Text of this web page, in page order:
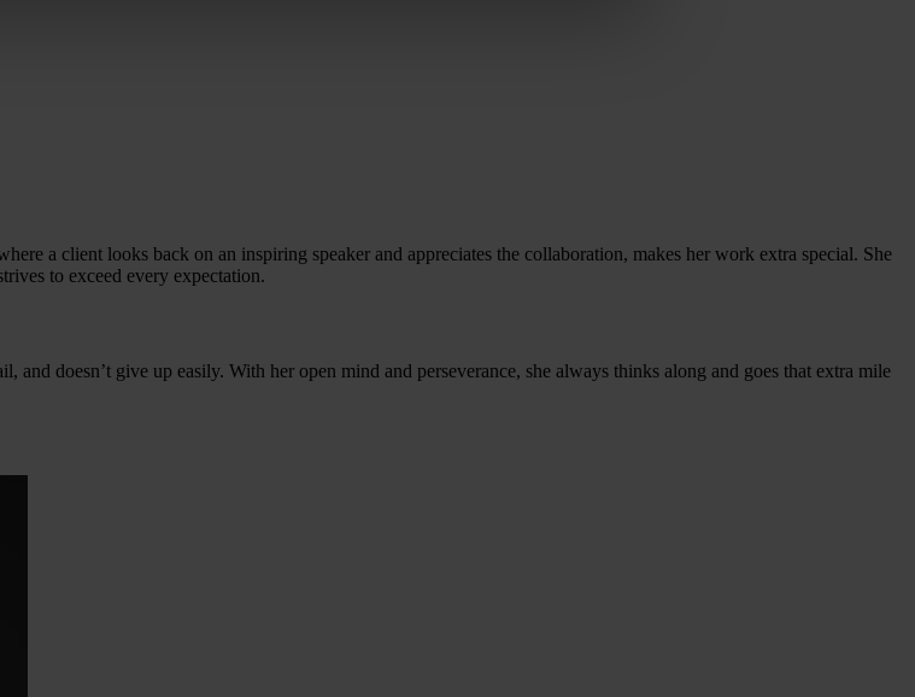
a client looks back on an inspiring speaker and appreciates the collaboration, makes her work extra special. She
to exceed every expectation.
doesn’t give up easily. With her open mind and perseverance, she always thinks along and goes that extra mile